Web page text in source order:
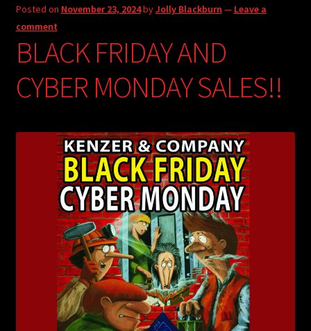
Posted on November 23, 2024byJolly Blackburn — Leave a
comment
BLACK FRIDAY AND
CYBER MONDAY SALES!!